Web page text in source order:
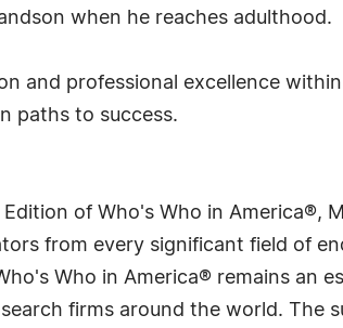
when he reaches adulthood.
and professional excellence
paths to success.
of Who's Who in America®,
from every significant field of
Who in America® remains an
firms around the world. The